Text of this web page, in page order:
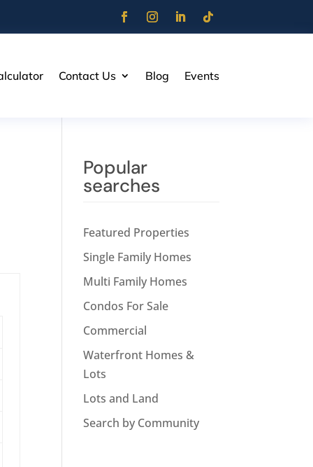
Contact Us Blog Events
Popular
searches
Featured Properties
Single Family Homes
Multi Family Homes
Condos For Sale
Commercial
Waterfront Homes &
Lots
Lots and Land
Search by Community